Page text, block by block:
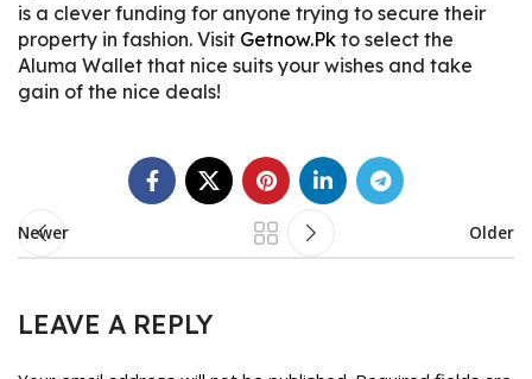
is a clever funding for anyone trying to secure their
property in fashion. Visit Getnow.Pk to select the
Aluma Wallet that nice suits your wishes and take
gain of the nice deals!
Newer Older
LEAVE A REPLY